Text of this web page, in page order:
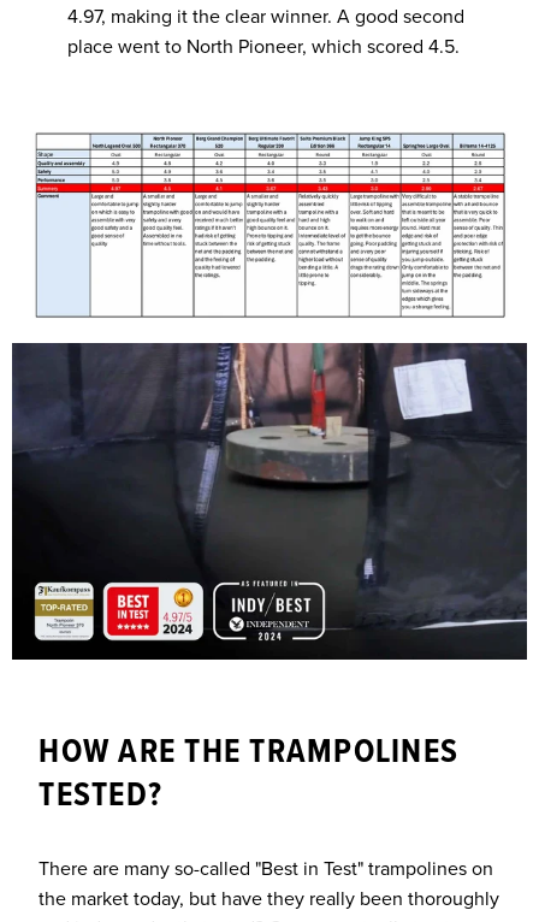
4.97, making it the clear winner. A good second
place went to North Pioneer, which scored 4.5.
HOW ARE THE TRAMPOLINES
TESTED?
There are many so-called "Best in Test" trampolines on
the market today, but have they really been thoroughly